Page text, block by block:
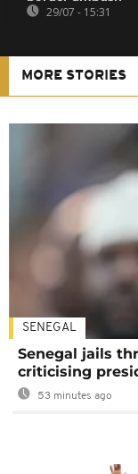
29/07 - 15:31
MORE STORIES
SENEGAL
Senegal jails
criticising
53 minutes ago